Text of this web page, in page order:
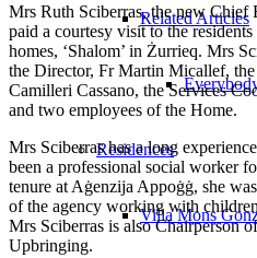
Related Articles
Residences
Villa Mons
Mrs Ruth Sciberras, the new Chief
paid a courtesy visit to the
homes, ‘Shalom’ in Żurrieq. Mrs
the Director, Fr Martin Micallef,
Camilleri Cassano, the Services
and two employees of the Home.
Mrs Sciberras has a long
been a professional social worker
tenure at Aġenzija Appoġġ, she
of the agency working with
Mrs Sciberras is also Chairperson
Upbringing.